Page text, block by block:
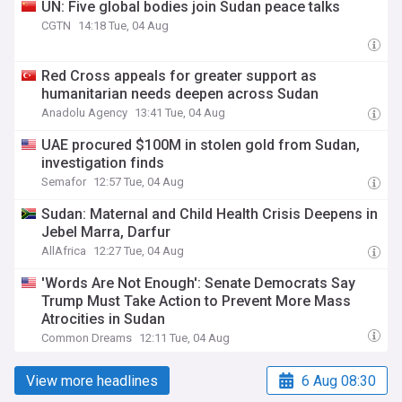
UN: Five global bodies join Sudan peace talks
CGTN 14:18 Tue, 04 Aug
Red Cross appeals for greater support as
humanitarian needs deepen across Sudan
Anadolu Agency 13:41 Tue, 04 Aug
UAE procured $100M in stolen gold from Sudan,
investigation finds
Semafor 12:57 Tue, 04 Aug
Sudan: Maternal and Child Health Crisis Deepens in
Jebel Marra, Darfur
AllAfrica 12:27 Tue, 04 Aug
'Words Are Not Enough': Senate Democrats Say
Trump Must Take Action to Prevent More Mass
Atrocities in Sudan
Common Dreams 12:11 Tue, 04 Aug
View more headlines 6 Aug 08:30